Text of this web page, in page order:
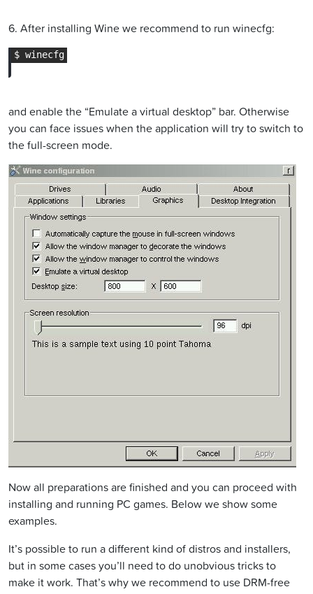
6. After installing Wine we recommend to run winecfg:
and enable the “Emulate a virtual desktop” bar. Otherwise
you can face issues when the application will try to switch to
the full-screen mode.
Now all preparations are finished and you can proceed with
installing and running PC games. Below we show some
examples.
It’s possible to run a different kind of distros and installers,
but in some cases you’ll need to do unobvious tricks to
make it work. That’s why we recommend to use DRM-free